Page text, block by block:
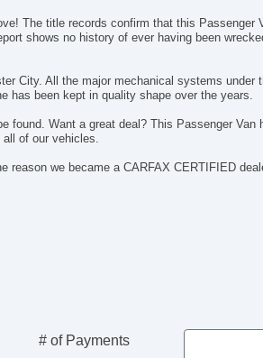
The title records confirm that this Passenger
shows no history of ever having been
City. All the major mechanical systems under
has been kept in quality shape over the years.
Want a great deal? This Passenger
of our vehicles.
we became a CARFAX CERTIFIED
# of Payments